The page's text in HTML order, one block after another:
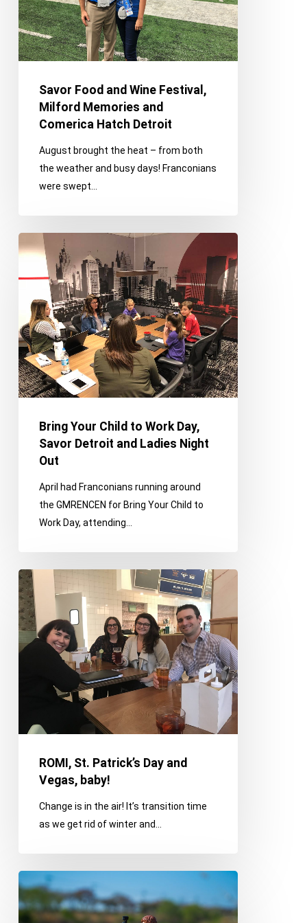
Memories
and
Comerica
DetroitSavor Food and Wine Festival,
Milford Memories and
Comerica Hatch Detroit
August brought the heat – from both
the weather and busy days! Franconians
were swept…
Child
Work
Day,
Savor
Detroit
and
NightBring Your Child to Work Day,
Savor Detroit and Ladies Night
Out
April had Franconians running around
the GMRENCEN for Bring Your Child to
Work Day, attending…
ROMI,
St.
Patrick’s
Day
and
ROMI, St. Patrick’s Day and
Vegas, baby!
Change is in the air! It’s transition time
as we get rid of winter and…
Value
of